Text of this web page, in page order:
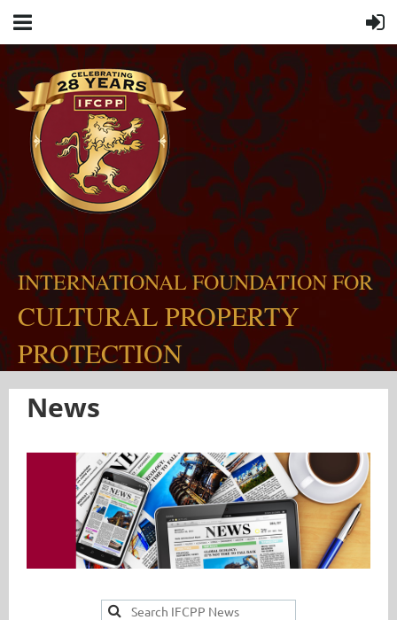
INTERNATIONAL FOUNDATION FOR
CULTURAL PROPERTY
PROTECTION
News